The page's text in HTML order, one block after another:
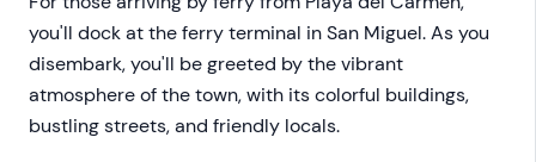
you'll dock at the ferry terminal in San Miguel. As you
disembark, you'll be greeted by the vibrant
atmosphere of the town, with its colorful buildings,
bustling streets, and friendly locals.